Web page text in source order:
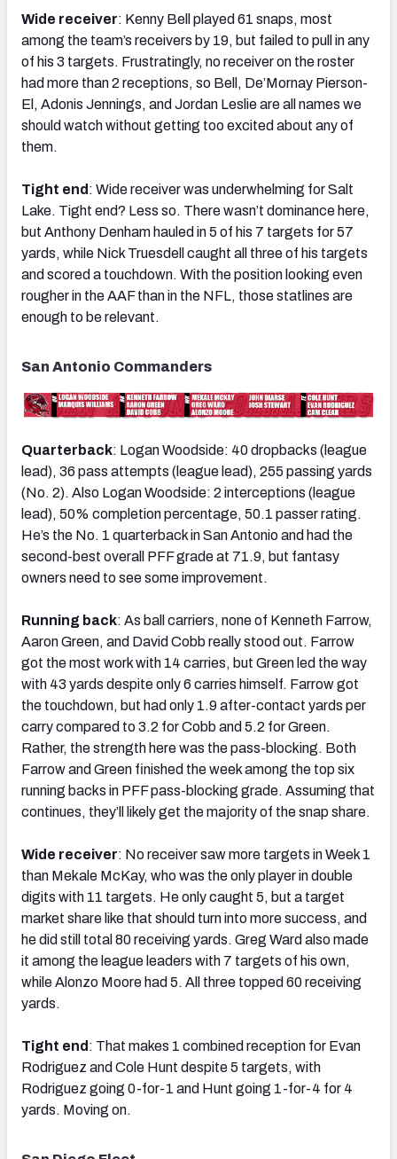
Wide receiver: Kenny Bell played 61 snaps, most
among the team’s receivers by 19, but failed to pull in any
of his 3 targets. Frustratingly, no receiver on the roster
had more than 2 receptions, so Bell, De’Mornay Pierson-
El, Adonis Jennings, and Jordan Leslie are all names we
should watch without getting too excited about any of
them.
Tight end : Wide receiver was underwhelming for Salt
Lake. Tight end? Less so. There wasn’t dominance here,
but Anthony Denham hauled in 5 of his 7 targets for 57
yards, while Nick Truesdell caught all three of his targets
and scored a touchdown. With the position looking even
rougher in the AAF than in the NFL, those statlines are
enough to be relevant.
San Antonio Commanders
Quarterback: Logan Woodside: 40 dropbacks (league
lead), 36 pass attempts (league lead), 255 passing yards
(No. 2). Also Logan Woodside: 2 interceptions (league
lead), 50% completion percentage, 50.1 passer rating.
He’s the No. 1 quarterback in San Antonio and had the
second-best overall PFF grade at 71.9, but fantasy
owners need to see some improvement.
Running back: As ball carriers, none of Kenneth Farrow,
Aaron Green, and David Cobb really stood out. Farrow
got the most work with 14 carries, but Green led the way
with 43 yards despite only 6 carries himself. Farrow got
the touchdown, but had only 1.9 after-contact yards per
carry compared to 3.2 for Cobb and 5.2 for Green.
Rather, the strength here was the pass-blocking. Both
Farrow and Green finished the week among the top six
running backs in PFF pass-blocking grade. Assuming that
continues, they’ll likely get the majority of the snap share.
Wide receiver: No receiver saw more targets in Week 1
than Mekale McKay, who was the only player in double
digits with 11 targets. He only caught 5, but a target
market share like that should turn into more success, and
he did still total 80 receiving yards. Greg Ward also made
it among the league leaders with 7 targets of his own,
while Alonzo Moore had 5. All three topped 60 receiving
yards.
Tight end : That makes 1 combined reception for Evan
Rodriguez and Cole Hunt despite 5 targets, with
Rodriguez going 0-for-1 and Hunt going 1-for-4 for 4
yards. Moving on.